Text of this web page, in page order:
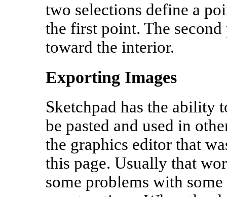
two selections define a
the first point. The
toward the interior.
Exporting Images
Sketchpad has the ability
be pasted and used in
the graphics editor that
this page. Usually that
some problems with